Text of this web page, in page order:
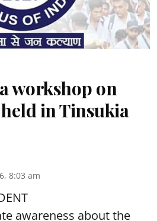
workshop on
held in Tinsukia
8:03 am
awareness about the